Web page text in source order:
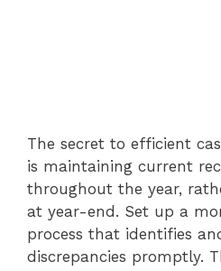
The secret to efficient
is maintaining current
throughout the year,
at year-end. Set up a
process that identifies
discrepancies promptly.